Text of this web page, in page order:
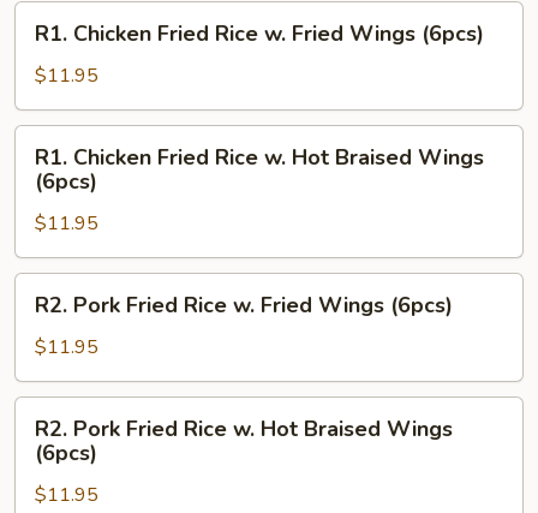
R1.
Chicken
Fried
Rice
w.
Fried
Wings
(6pcs)
R1. Chicken Fried Rice w. Fried Wings (6pcs)
$11.95
R1.
Chicken
Fried
Rice
w.
Hot
Braised
Wings
R1. Chicken Fried Rice w. Hot Braised Wings
(6pcs)
$11.95
R2.
Pork
Fried
Rice
w.
Fried
Wings
(6pcs)
R2. Pork Fried Rice w. Fried Wings (6pcs)
$11.95
R2.
Pork
Fried
Rice
R2. Pork Fried Rice w. Hot Braised Wings
(6pcs)
$11.95